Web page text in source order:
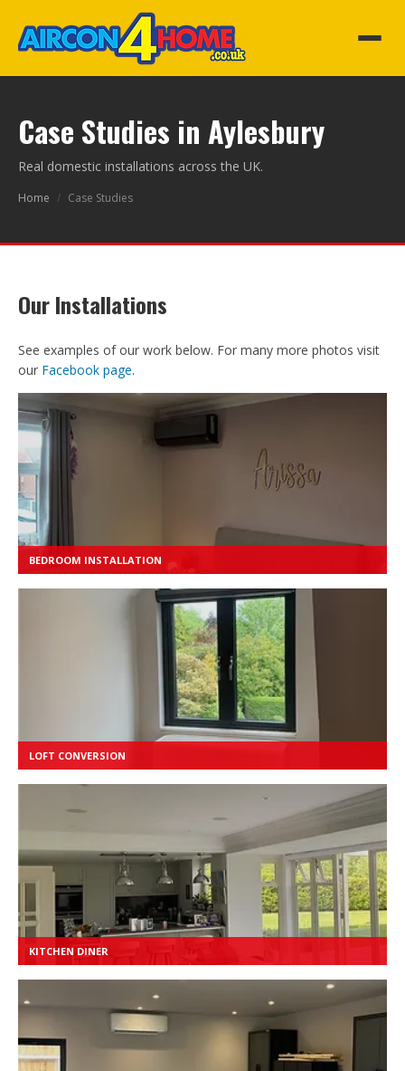
Case Studies in Aylesbury
Real domestic installations across the UK.
Home / Case Studies
Our Installations
See examples of our work below. For many more photos visit
our Facebook page.
BEDROOM INSTALLATION
LOFT CONVERSION
KITCHEN DINER